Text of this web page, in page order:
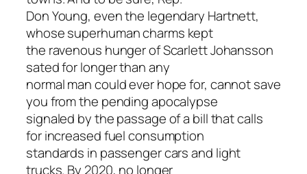
Don Young, even the legendary Hartnett,
whose superhuman charms kept
the ravenous hunger of Scarlett Johansson
sated for longer than any
normal man could ever hope for, cannot save
you from the pending apocalypse
signaled by the passage of a bill that calls
for increased fuel consumption
standards in passenger carsand light
trucks. By 2020, no longer